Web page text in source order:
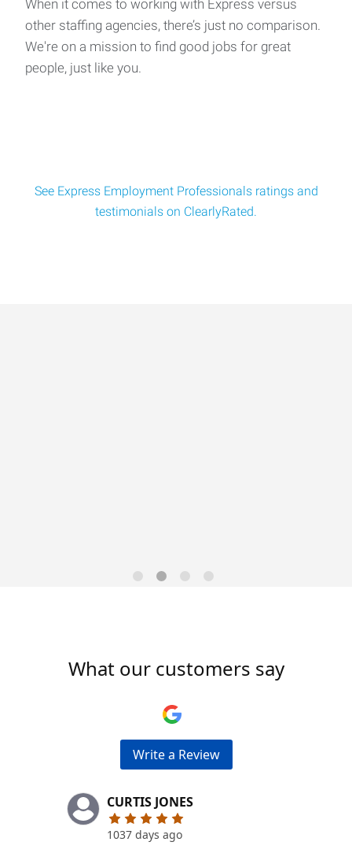
Pump Foreman Assistant
Job Title: Pump Foreman Assistant Location: Home base is
When it comes to working with Express versus
other staffing agencies, there’s just no comparison.
We're on a mission to find good jobs for great
people, just like you.
See Express Employment Professionals ratings and
testimonials on ClearlyRated.